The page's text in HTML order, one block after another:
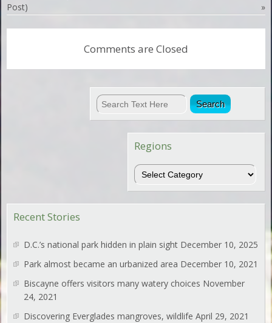
Post)
»
Comments are Closed
Regions
Regions
Recent Stories
D.C.’s national park hidden in plain sight December 10, 2025
Park almost became an urbanized area December 10, 2021
Biscayne offers visitors many watery choices November
24, 2021
Discovering Everglades mangroves, wildlife April 29, 2021